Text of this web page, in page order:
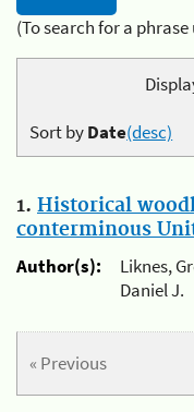
(To search for a
Sort byDate(desc)
1. Historical
conterminous
Author(s):
Liknes,
Daniel J.
« Previous